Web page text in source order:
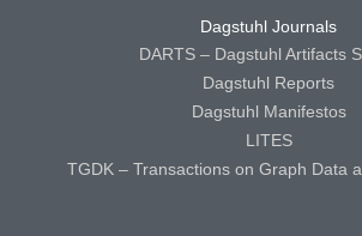
Dagstuhl Journals
DARTS – Dagstuhl Artifacts
Dagstuhl Reports
Dagstuhl Manifestos
LITES
TGDK – Transactions on Graph Data